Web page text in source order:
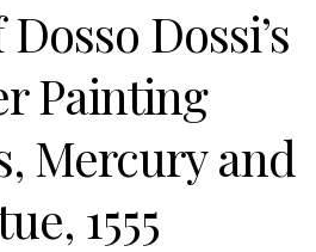
Dossi’s
Painting
Mercury and
1555